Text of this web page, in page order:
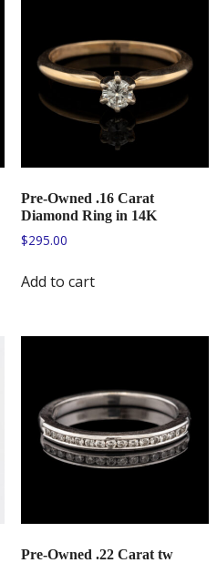
Pre-Owned .16 Carat
Diamond Ring in 14K
$295.00
Add to cart
Pre-Owned .22 Carat tw